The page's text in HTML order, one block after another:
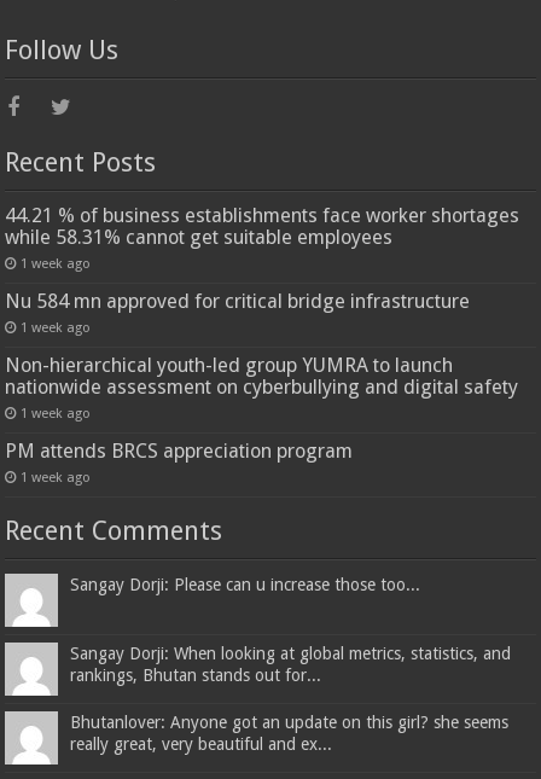
Follow Us
Recent Posts
44.21 % of business establishments face worker shortages
while 58.31% cannot get suitable employees
1 week ago
Nu 584 mn approved for critical bridge infrastructure
1 week ago
Non-hierarchical youth-led group YUMRA to launch
nationwide assessment on cyberbullying and digital safety
1 week ago
PM attends BRCS appreciation program
1 week ago
Recent Comments
Sangay Dorji: Please can u increase those too...
Sangay Dorji: When looking at global metrics, statistics, and
rankings, Bhutan stands out for...
Bhutanlover: Anyone got an update on this girl? she seems
really great, very beautiful and ex...